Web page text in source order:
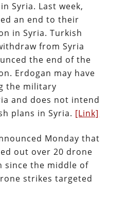
Syria. Last week,
an end to their
in Syria. Turkish
from Syria
the end of the
Erdogan may have
the military
and does not intend
plans in Syria. [Link]
Monday that
out over 20 drone
since the middle of
strikes targeted